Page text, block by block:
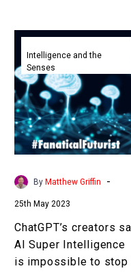
ChatGPT’s
creators
say
AI
Super
Intelligence
is
impossible
Intelligence and the
Senses
By Matthew Griffin -
25th May 2023
ChatGPT’s creators
AI Super Intelligence
is impossible to stop